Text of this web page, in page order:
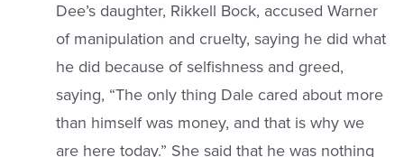
Dee’s daughter, Rikkell Bock, accused Warner
of manipulation and cruelty, saying he did what
he did because of selfishness and greed,
saying, “The only thing Dale cared about more
than himself was money, and that is why we
are here today.” She said that he was nothing